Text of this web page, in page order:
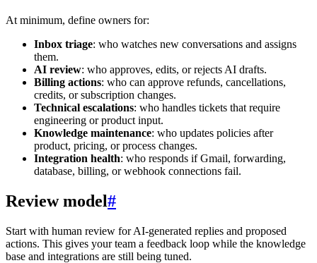
At minimum, define owners for:
Inbox triage: who watches new conversations and assigns
them.
AI review: who approves, edits, or rejects AI drafts.
Billing actions: who can approve refunds, cancellations,
credits, or subscription changes.
Technical escalations: who handles tickets that require
engineering or product input.
Knowledge maintenance: who updates policies after
product, pricing, or process changes.
Integration health: who responds if Gmail, forwarding,
database, billing, or webhook connections fail.
Review model#
Start with human review for AI-generated replies and proposed
actions. This gives your team a feedback loop while the knowledge
base and integrations are still being tuned.